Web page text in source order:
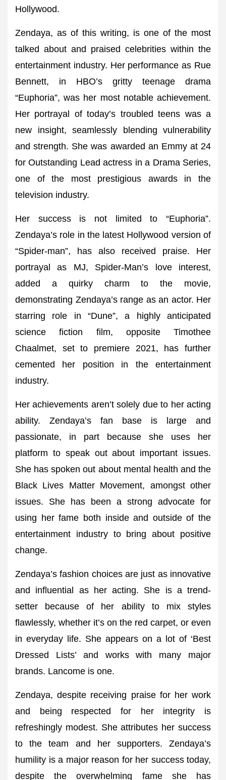
Hollywood.
Zendaya, as of this writing, is one of the most
talked about and praised celebrities within the
entertainment industry. Her performance as Rue
Bennett, in HBO’s gritty teenage drama
“Euphoria”, was her most notable achievement.
Her portrayal of today’s troubled teens was a
new insight, seamlessly blending vulnerability
and strength. She was awarded an Emmy at 24
for Outstanding Lead actress in a Drama Series,
one of the most prestigious awards in the
television industry.
Her success is not limited to “Euphoria”.
Zendaya’s role in the latest Hollywood version of
“Spider-man”, has also received praise. Her
portrayal as MJ, Spider-Man’s love interest,
added a quirky charm to the movie,
demonstrating Zendaya’s range as an actor. Her
starring role in “Dune”, a highly anticipated
science fiction film, opposite Timothee
Chaalmet, set to premiere 2021, has further
cemented her position in the entertainment
industry.
Her achievements aren’t solely due to her acting
ability. Zendaya’s fan base is large and
passionate, in part because she uses her
platform to speak out about important issues.
She has spoken out about mental health and the
Black Lives Matter Movement, amongst other
issues. She has been a strong advocate for
using her fame both inside and outside of the
entertainment industry to bring about positive
change.
Zendaya’s fashion choices are just as innovative
and influential as her acting. She is a trend-
setter because of her ability to mix styles
flawlessly, whether it’s on the red carpet, or even
in everyday life. She appears on a lot of ‘Best
Dressed Lists’ and works with many major
brands. Lancome is one.
Zendaya, despite receiving praise for her work
and being respected for her integrity is
refreshingly modest. She attributes her success
to the team and her supporters. Zendaya’s
humility is a major reason for her success today,
despite the overwhelming fame she has